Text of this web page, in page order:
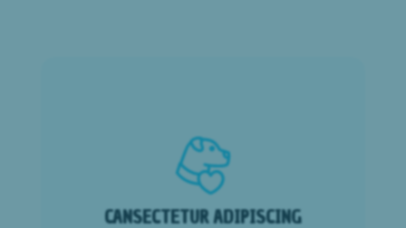
CANSECTETUR ADIPISCING